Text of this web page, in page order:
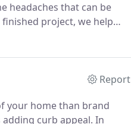
headaches that can be
project, we help
Report
your home than brand
curb appeal. In